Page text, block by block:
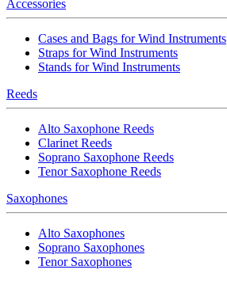
Accessories
Cases and Bags for Wind Instruments
Straps for Wind Instruments
Stands for Wind Instruments
Reeds
Alto Saxophone Reeds
Clarinet Reeds
Soprano Saxophone Reeds
Tenor Saxophone Reeds
Saxophones
Alto Saxophones
Soprano Saxophones
Tenor Saxophones